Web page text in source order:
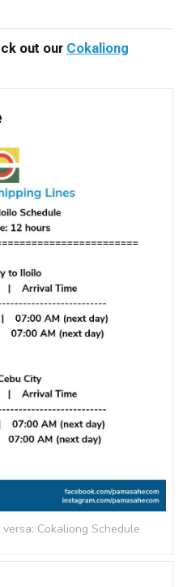
out our Cokaliong
Cokaliong Schedule